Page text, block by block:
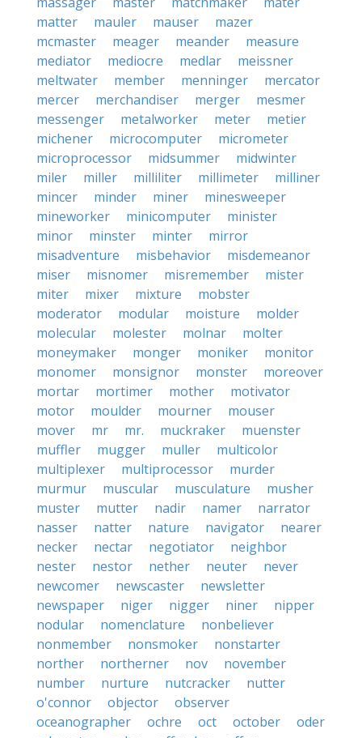
matter
mauler mauser
mazer
mcmaster
meager meander
measure
mediator
mediocre medlar
meissner
meltwater
member menninger
mercator
mercer
merchandiser merger
mesmer
messenger
metalworker meter
metier
michener
microcomputer
micrometer
microprocessor
midsummer
midwinter
miler
miller milliliter millimeter
milliner
mincer
minder miner
minesweeper
mineworker
minicomputer
minister
minor
minster minter
mirror
misadventure
misbehavior
misdemeanor
miser
misnomer misremember
mister
miter
mixer mixture
mobster
moderator
modular moisture
molder
molecular
molester molnar
molter
moneymaker
monger moniker
monitor
monomer
monsignor monster
moreover
mortar
mortimer mother
motivator
motor
moulder mourner
mouser
mover
mr mr. muckraker
muenster
muffler
mugger muller
multicolor
multiplexer
multiprocessor
murder
murmur
muscular musculature
musher
muster
mutter nadir namer
narrator
nasser
natter nature navigator
nearer
necker
nectar negotiator
neighbor
nester
nestor nether neuter
never
newcomer
newscaster
newsletter
newspaper
niger nigger niner
nipper
nodular
nomenclature
nonbeliever
nonmember
nonsmoker
nonstarter
norther
northerner nov
november
number
nurture nutcracker
nutter
o'connor
objector
observer
oceanographer
ochre oct october
oder